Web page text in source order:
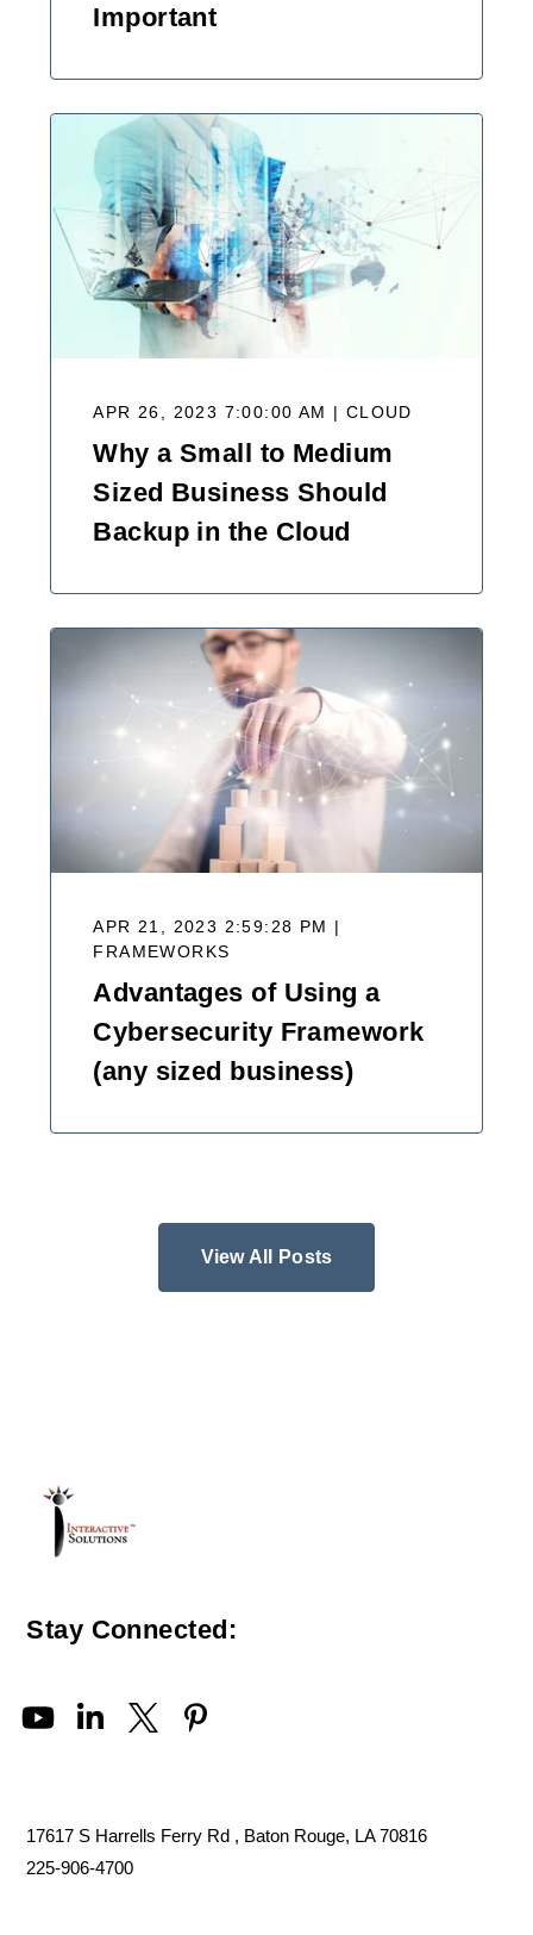
Important
APR 26, 2023 7:00:00 AM | CLOUD
Why a Small to Medium
Sized Business Should
Backup in the Cloud
APR 21, 2023 2:59:28 PM |
FRAMEWORKS
Advantages of Using a
Cybersecurity Framework
(any sized business)
View All Posts
Stay Connected:
17617 S Harrells Ferry Rd , Baton Rouge, LA 70816
225-906-4700